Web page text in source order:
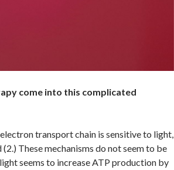
come into this complicated
transport chain is sensitive to light,
These mechanisms do not seem to be
seems to increase ATP production by